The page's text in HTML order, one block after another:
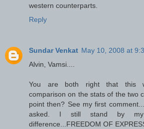
western counterparts.
Reply
Sundar Venkat May 10, 2008 at
Alvin, Vamsi....
You are both right that this
comparison on the stats of the two
point then? See my first
asked. I still stand by
difference...FREEDOM OF